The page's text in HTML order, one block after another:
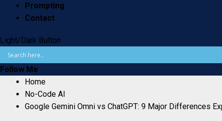
Prompting
Contact
Light/Dark Button
Follow Me
Home
No-Code AI
Google Gemini Omni vs ChatGPT: 9 Major Differences